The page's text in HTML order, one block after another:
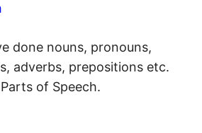
done nouns, pronouns,
adverbs, prepositions etc.
of Speech.